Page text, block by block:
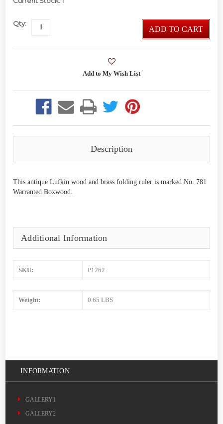
Qty:
ADD TO CART
Description
This antique Lufkin wood and brass folding ruler is marked No. 781
Warranted Boxwood.
Additional Information
SKU: P1262
Weight: 0.65 LBS
INFORMATION
GALLERY1
GALLERY2